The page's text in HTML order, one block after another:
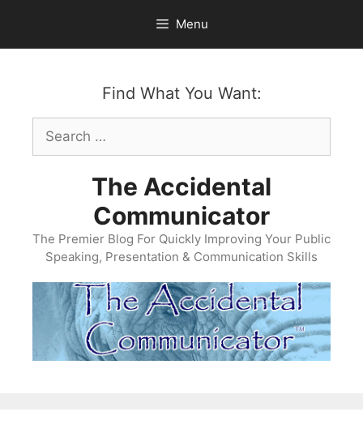
content
Menu
Find What You Want:
Search
for:
The Accidental
Communicator
The Premier Blog For Quickly Improving Your Public
Speaking, Presentation & Communication Skills